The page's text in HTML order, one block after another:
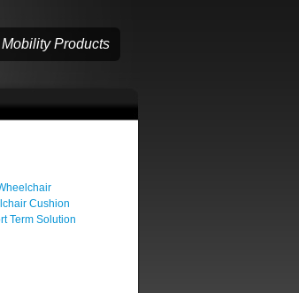
Products
Cushion
Term Solution